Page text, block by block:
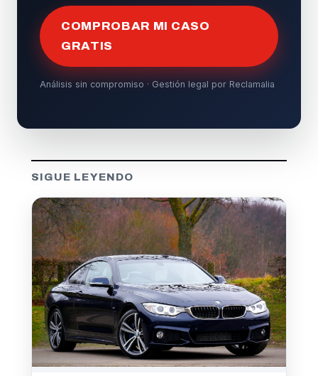
COMPROBAR MI CASO
GRATIS
Análisis sin compromiso · Gestión legal por Reclamalia
SIGUE LEYENDO